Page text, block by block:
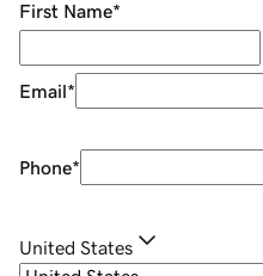
First Name*
Email*
Phone*
United States